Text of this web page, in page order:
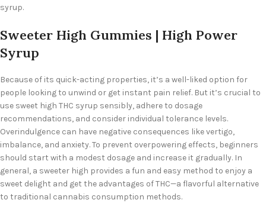
syrup.
Sweeter High Gummies | High Power
Syrup
Because of its quick-acting properties, it’s a well-liked option for
people looking to unwind or get instant pain relief. But it’s crucial to
use sweet high THC syrup sensibly, adhere to dosage
recommendations, and consider individual tolerance levels.
Overindulgence can have negative consequences like vertigo,
imbalance, and anxiety. To prevent overpowering effects, beginners
should start with a modest dosage and increase it gradually. In
general, a sweeter high provides a fun and easy method to enjoy a
sweet delight and get the advantages of THC—a flavorful alternative
to traditional cannabis consumption methods.